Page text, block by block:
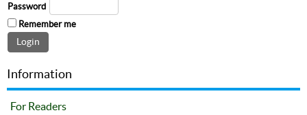
Password
Remember me
Information
For Readers